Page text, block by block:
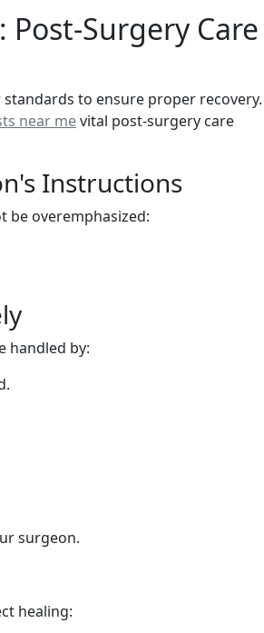
Surgery Care
to ensure proper recovery.
near mevital post-surgery care
Instructions
be overemphasized:
handled by:
surgeon.
healing: